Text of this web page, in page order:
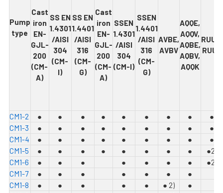
Pump
type
Cast
iron
EN-
GJL-
200
(CM-
A)
SS EN
1.4301
/AISI
304
(CM-
I)
SS EN
1.4401
/AISI
316
(CM-
G)
Cast
iron
EN-
GJL-
200
(CM-
A)
SSEN
1.4301
/AISI
304
(CM-I)
SSEN
1.4401
/AISI
316
(CM-
G)
AVBE,
AVBV
AQQE,
AQQV,
AQBE,
AQBV,
AQQK
RUU
RUUV
CM1-2 ● ● ● ● ● ● ● ●
●
CM1-3 ● ● ● ● ● ● ● ●
●
CM1-4 ● ● ● ● ● ● ● ●
●
CM1-5 ● ● ● ● ● ● ● ● ●2)
CM1-6 ● ● ● ● ● ● ● ●2)
CM1-7 ● ● ● ● ● ●
●
CM1-8 ● ● ● ● ● ● 2)
●